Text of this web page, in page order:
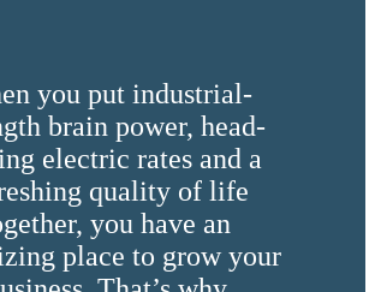
you put industrial-
brain power, head-
electric rates and a
quality of life
you have an
place to grow your